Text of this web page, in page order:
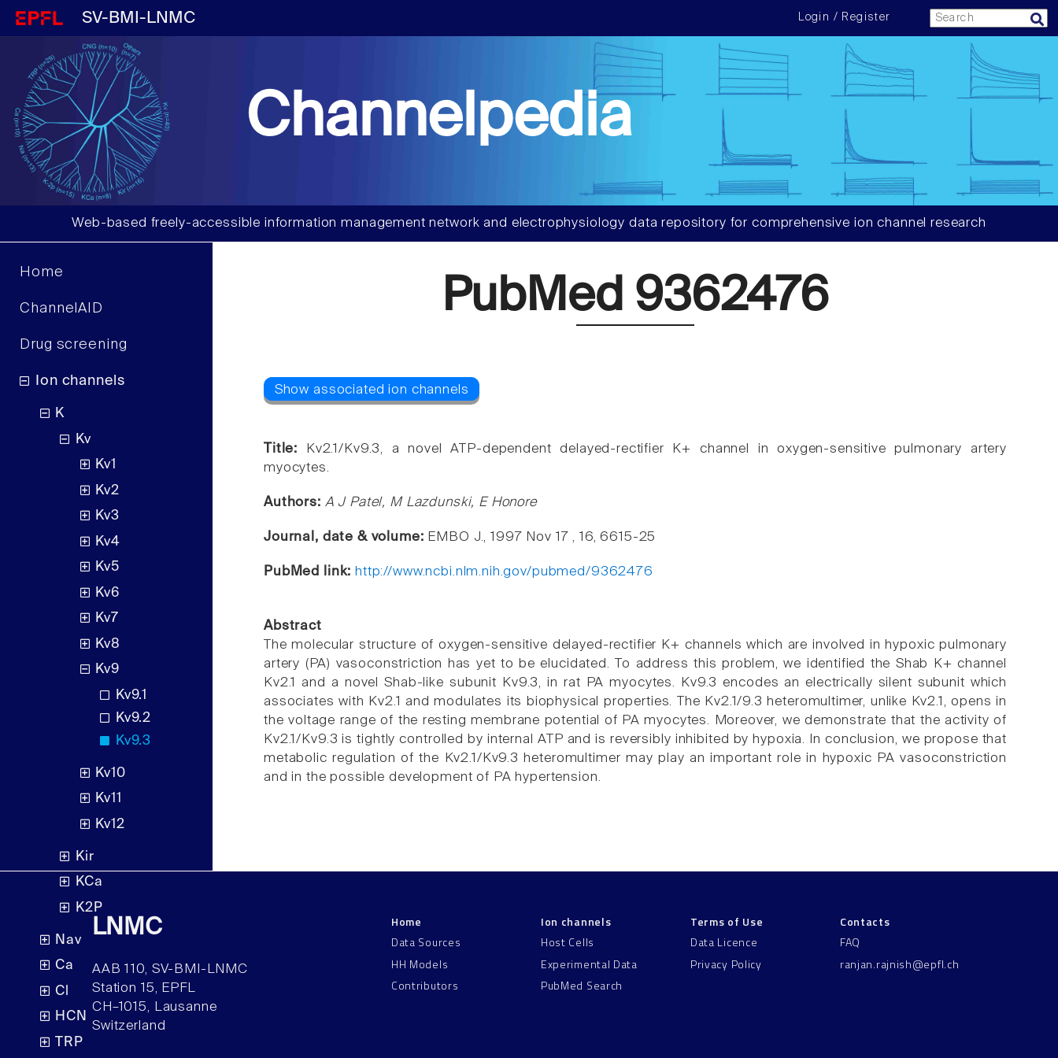
SV-BMI-LNMC Login / Register
Channelpedia
Web-based freely-accessible information management network and electrophysiology data repository for comprehensive ion channel research
Home
ChannelAID
Drug screening
Ion channels
K
Kv
Kv1
Kv2
Kv3
Kv4
Kv5
Kv6
Kv7
Kv8
Kv9
Kv9.1
Kv9.2
Kv9.3
Kv10
Kv11
Kv12
Kir
KCa
K2P
Nav
Ca
Cl
HCN
TRP
PubMed 9362476
Title:
Kv2.1/Kv9.3, a novel ATP-dependent delayed-rectifier K+ channel in oxygen-sensitive pulmonary artery
myocytes.
Authors: A J Patel, M Lazdunski, E Honore
Journal, date & volume: EMBO J., 1997 Nov 17 , 16, 6615-25
PubMed link: http://www.ncbi.nlm.nih.gov/pubmed/9362476
Abstract
The molecular structure of oxygen-sensitive delayed-rectifier K+ channels which are involved in hypoxic pulmonary
artery (PA) vasoconstriction has yet to be elucidated. To address this problem, we identified the Shab K+ channel
Kv2.1 and a novel Shab-like subunit Kv9.3, in rat PA myocytes. Kv9.3 encodes an electrically silent subunit which
associates with Kv2.1 and modulates its biophysical properties. The Kv2.1/9.3 heteromultimer, unlike Kv2.1, opens in
the voltage range of the resting membrane potential of PA myocytes. Moreover, we demonstrate that the activity of
Kv2.1/Kv9.3 is tightly controlled by internal ATP and is reversibly inhibited by hypoxia. In conclusion, we propose that
metabolic regulation of the Kv2.1/Kv9.3 heteromultimer may play an important role in hypoxic PA vasoconstriction
and in the possible development of PA hypertension.
LNMC
AAB 110, SV-BMI-LNMC
Station 15, EPFL
CH–1015, Lausanne
Switzerland
Home
Data Sources
HH Models
Contributors
Ion channels
Host Cells
Experimental Data
PubMed Search
Terms of Use
Data Licence
Privacy Policy
Contacts
FAQ
ranjan.rajnish@epfl.ch